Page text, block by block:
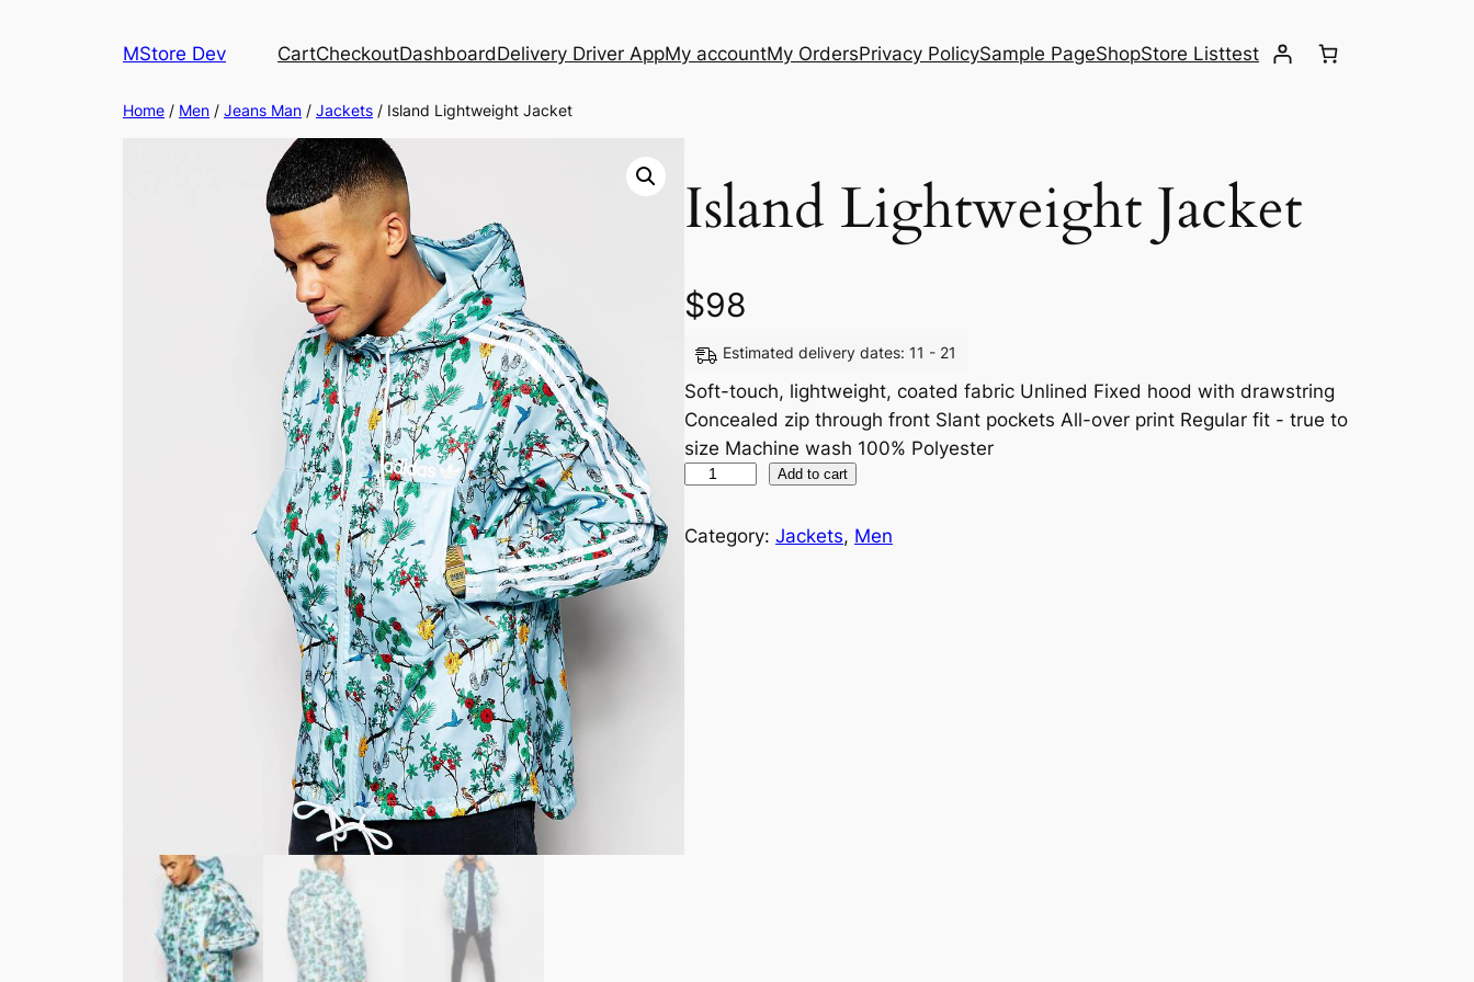
MStore Dev CartCheckoutDashboardDelivery Driver AppMy accountMy OrdersPrivacy PolicySample PageShopStore Listtest
Home / Men / Jeans Man / Jackets / Island Lightweight Jacket
Island Lightweight Jacket
$98
Estimated delivery dates: 11 - 21
Soft-touch, lightweight, coated fabric Unlined Fixed hood with drawstring
Concealed zip through front Slant pockets All-over print Regular fit - true to
size Machine wash 100% Polyester
Add to cart
Category: Jackets, Men